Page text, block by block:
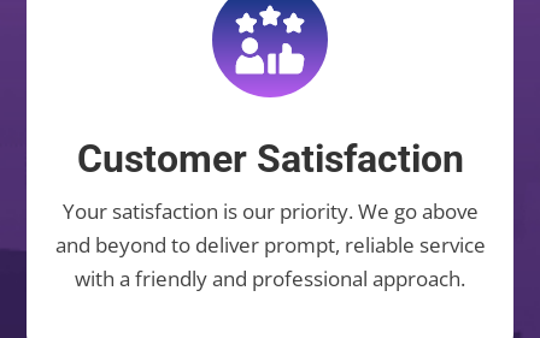
Customer Satisfaction
Your satisfaction is our priority. We go above
and beyond to deliver prompt, reliable service
with a friendly and professional approach.